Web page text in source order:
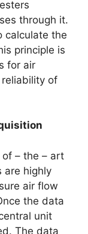
through it.
calculate the
principle is
for air
of
– the – art
are highly
air flow
the data
unit
The data